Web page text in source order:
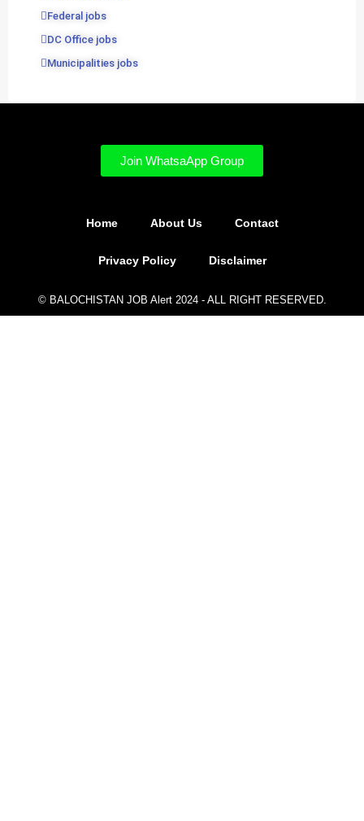
Federal jobs
DC Office jobs
Municipalities jobs
Join WhatsaApp Group
Home About Us Contact
Privacy Policy Disclaimer
© BALOCHISTAN JOB Alert 2024 - ALL RIGHT RESERVED.